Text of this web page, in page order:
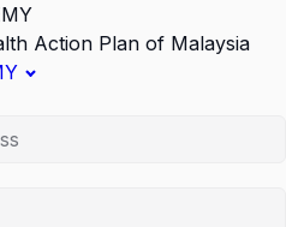
Action Plan of Malaysia